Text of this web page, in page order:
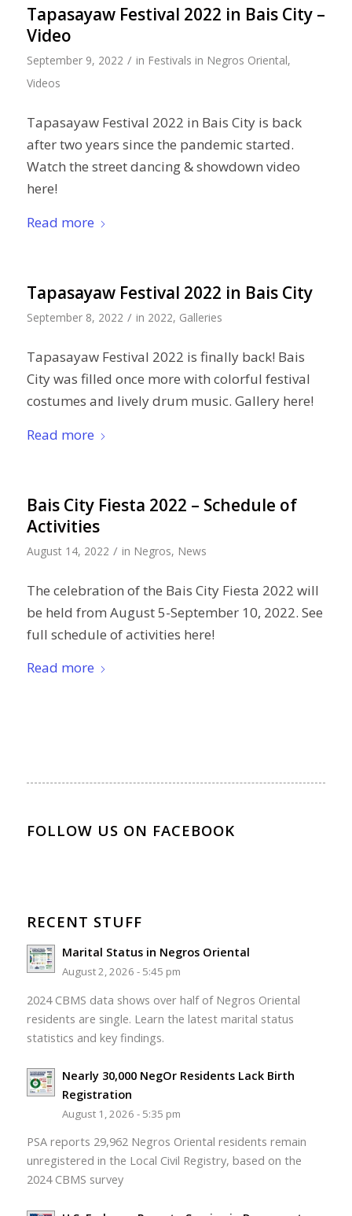
Tapasayaw Festival 2022 in Bais City –
Video
September 9, 2022 / in Festivals in Negros Oriental,
Videos
Tapasayaw Festival 2022 in Bais City is back
after two years since the pandemic started.
Watch the street dancing & showdown video
here!
Read more
Tapasayaw Festival 2022 in Bais City
September 8, 2022 / in 2022, Galleries
Tapasayaw Festival 2022 is finally back! Bais
City was filled once more with colorful festival
costumes and lively drum music. Gallery here!
Read more
Bais City Fiesta 2022 – Schedule of
Activities
August 14, 2022 / in Negros, News
The celebration of the Bais City Fiesta 2022 will
be held from August 5-September 10, 2022. See
full schedule of activities here!
Read more
FOLLOW US ON FACEBOOK
RECENT STUFF
Marital Status in Negros Oriental
August 2, 2026 - 5:45 pm
2024 CBMS data shows over half of Negros Oriental
residents are single. Learn the latest marital status
statistics and key findings.
Nearly 30,000 NegOr Residents Lack Birth
Registration
August 1, 2026 - 5:35 pm
PSA reports 29,962 Negros Oriental residents remain
unregistered in the Local Civil Registry, based on the
2024 CBMS survey